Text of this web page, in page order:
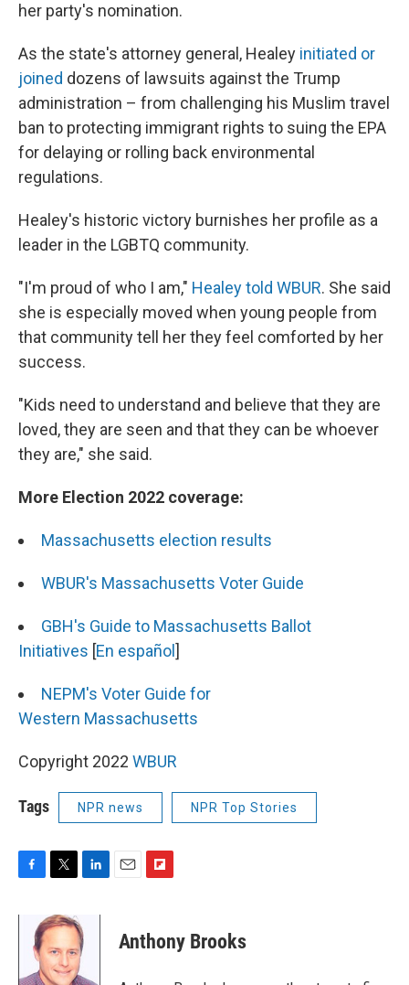
her party's nomination.
As the state's attorney general, Healey initiated or
joined dozens of lawsuits against the Trump
administration – from challenging his Muslim travel
ban to protecting immigrant rights to suing the EPA
for delaying or rolling back environmental
regulations.
Healey's historic victory burnishes her profile as a
leader in the LGBTQ community.
"I'm proud of who I am," Healey told WBUR. She said
she is especially moved when young people from
that community tell her they feel comforted by her
success.
"Kids need to understand and believe that they are
loved, they are seen and that they can be whoever
they are," she said.
More Election 2022 coverage:
Massachusetts election results
WBUR's Massachusetts Voter Guide
GBH's Guide to Massachusetts Ballot
Initiatives [En español]
NEPM's Voter Guide for
Western Massachusetts
Copyright 2022 WBUR
Tags NPR news NPR Top Stories
c
i
t
t
e
k
e
p
b
Anthony Brooks